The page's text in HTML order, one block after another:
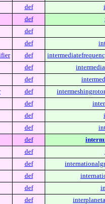
def
def
def
def
def
def
def
def
def
def
def
def
def
def
def
def
def